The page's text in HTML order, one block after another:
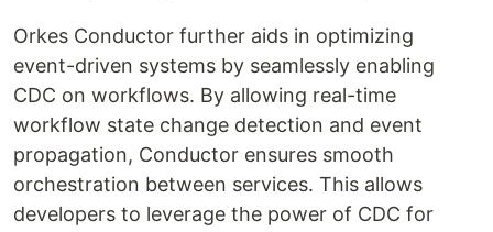
Orkes Conductor further aids in optimizing
event-driven systems by seamlessly enabling
CDC on workflows. By allowing real-time
workflow state change detection and event
propagation, Conductor ensures smooth
orchestration between services. This allows
developers to leverage the power of CDC for